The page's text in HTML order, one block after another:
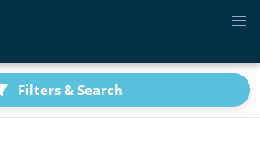
Filters & Search